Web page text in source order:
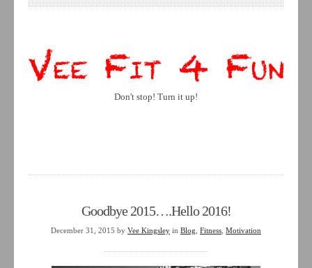
Don't stop! Turn it up!
Goodbye 2015….Hello 2016!
December 31, 2015 by Vee Kingsley in Blog Fitness Motivation